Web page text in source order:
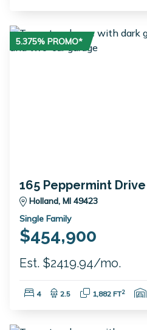
5.375% PROMO*
165 Peppermint Drive
Holland, MI 49423
Single Family
$454,900
Est. $2419.94/mo.
Bedrooms:
4 Bathrooms:
2.5 Square Feet:
1,882 FT2